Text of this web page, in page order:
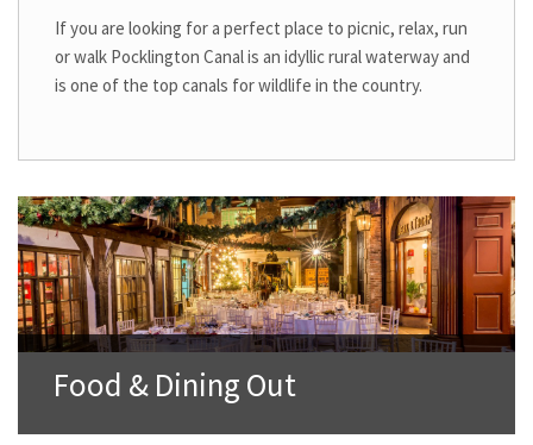
If you are looking for a perfect place to picnic, relax, run
or walk Pocklington Canal is an idyllic rural waterway and
is one of the top canals for wildlife in the country.
Food & Dining Out